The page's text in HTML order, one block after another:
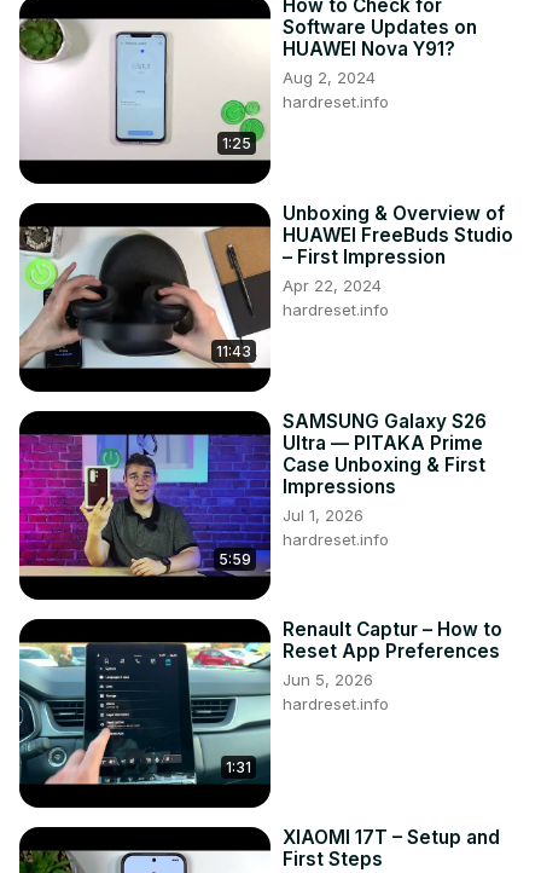
1:25
How to Check for
Software Updates on
HUAWEI Nova Y91?
Aug 2, 2024
hardreset.info
11:43
Unboxing & Overview of
HUAWEI FreeBuds Studio
– First Impression
Apr 22, 2024
hardreset.info
5:59
SAMSUNG Galaxy S26
Ultra — PITAKA Prime
Case Unboxing & First
Impressions
Jul 1, 2026
hardreset.info
1:31
Renault Captur – How to
Reset App Preferences
Jun 5, 2026
hardreset.info
XIAOMI 17T – Setup and
First Steps